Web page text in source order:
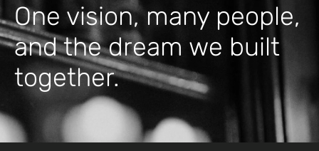
One vision, many people,
and the dream we built
together.